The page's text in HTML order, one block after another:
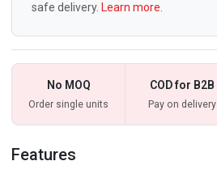
safe delivery. Learn more.
No MOQ
Order single units
COD for B2B
Pay on delivery
Features